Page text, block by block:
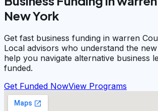
New York
Get fast business funding in warren
Local advisors who understand the
help you navigate alternative business
funded.
Get Funded NowView Programs